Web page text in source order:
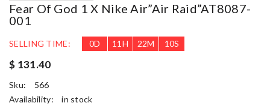
Fear Of God 1 X Nike Air”Air Raid”AT8087-
001
SELLING TIME: 0D 11 H 22M 9S
$ 131.40
Sku:
566
Availability:
in stock